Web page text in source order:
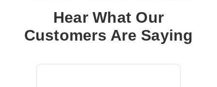
Resistant,Heavy Duty,Rain Resistant
Form Factor:
Wall Mountable
Height: 18"
Hear What Our
Customers Are Saying